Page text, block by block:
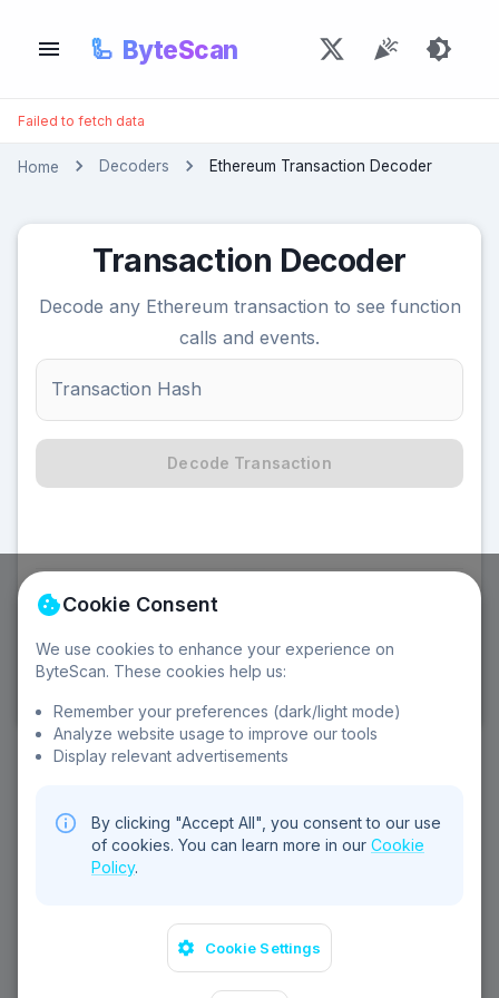
🦾 ByteScan
Failed to fetch data
Home Decoders Ethereum Transaction Decoder
Transaction Decoder
Decode any Ethereum transaction to see function
calls and events.
Transaction Hash
Decode Transaction
©2026Sebear Ltd. All rights reserved.
Privacy Policy
Terms of Service
Cookie Consent
We use cookies to enhance your experience on
ByteScan. These cookies help us:
Remember your preferences (dark/light mode)
Analyze website usage to improve our tools
Display relevant advertisements
By clicking "Accept All", you consent to our use
of cookies. You can learn more in our Cookie
Policy.
Cookie Settings